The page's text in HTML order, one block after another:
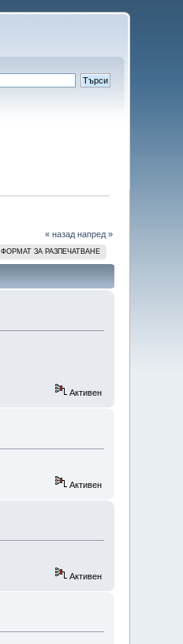
« назад напред »
ФОРМАТ ЗА РАЗПЕЧАТВАНЕ
Активен
Активен
Активен